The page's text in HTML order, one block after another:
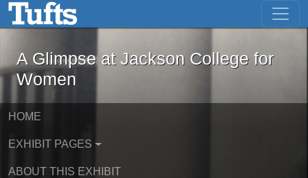
Skip to main contentA Glimpse at Jackson College for
A Glimpse at Jackson College for
Women
HOME
EXHIBIT PAGES
ABOUT THIS EXHIBIT